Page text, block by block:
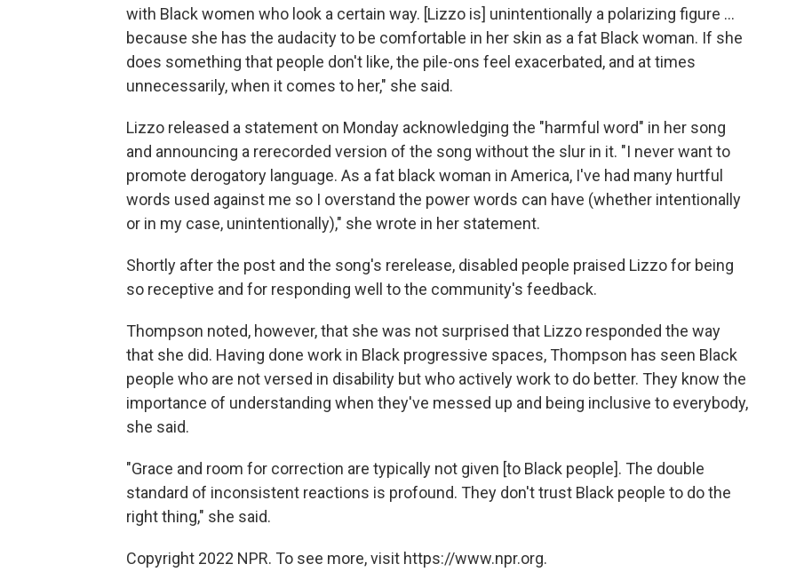
with Black women who look a certain way. [Lizzo is] unintentionally a polarizing figure ...
because she has the audacity to be comfortable in her skin as a fat Black woman. If she
does something that people don't like, the pile-ons feel exacerbated, and at times
unnecessarily, when it comes to her," she said.
Lizzo released a statement on Monday acknowledging the "harmful word" in her song
and announcing a rerecorded version of the song without the slur in it. "I never want to
promote derogatory language. As a fat black woman in America, I've had many hurtful
words used against me so I overstand the power words can have (whether intentionally
or in my case, unintentionally)," she wrote in her statement.
Shortly after the post and the song's rerelease, disabled people praised Lizzo for being
so receptive and for responding well to the community's feedback.
Thompson noted, however, that she was not surprised that Lizzo responded the way
that she did. Having done work in Black progressive spaces, Thompson has seen Black
people who are not versed in disability but who actively work to do better. They know the
importance of understanding when they've messed up and being inclusive to everybody,
she said.
"Grace and room for correction are typically not given [to Black people]. The double
standard of inconsistent reactions is profound. They don't trust Black people to do the
right thing," she said.
Copyright 2022 NPR. To see more, visit https://www.npr.org.